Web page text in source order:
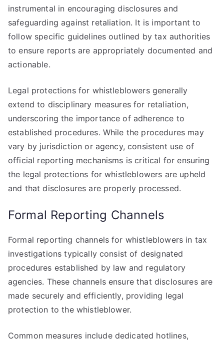
instrumental in encouraging disclosures and
safeguarding against retaliation. It is important to
follow specific guidelines outlined by tax authorities
to ensure reports are appropriately documented and
actionable.
Legal protections for whistleblowers generally
extend to disciplinary measures for retaliation,
underscoring the importance of adherence to
established procedures. While the procedures may
vary by jurisdiction or agency, consistent use of
official reporting mechanisms is critical for ensuring
the legal protections for whistleblowers are upheld
and that disclosures are properly processed.
Formal Reporting Channels
Formal reporting channels for whistleblowers in tax
investigations typically consist of designated
procedures established by law and regulatory
agencies. These channels ensure that disclosures are
made securely and efficiently, providing legal
protection to the whistleblower.
Common measures include dedicated hotlines,